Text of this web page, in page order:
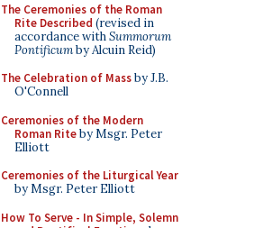
The Ceremonies of the Roman
Rite Described (revised in
accordance withSummorum
Pontificumby Alcuin Reid)
The Celebration of Massby J.B.
O'Connell
Ceremonies of the Modern
Roman Riteby Msgr. Peter
Elliott
Ceremonies of the Liturgical Year
by Msgr. Peter Elliott
How To Serve - In Simple, Solemn